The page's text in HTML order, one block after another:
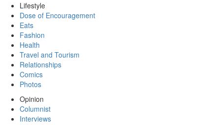
Lifestyle
Dose of Encouragement
Eats
Fashion
Health
Travel and Tourism
Relationships
Comics
Photos
Opinion
Columnist
Interviews